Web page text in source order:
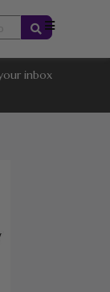
inbox